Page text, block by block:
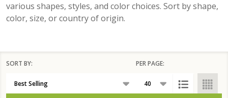
various shapes, styles, and color choices. Sort by shape,
color, size, or country of origin.
List
SORT BY: PER PAGE: